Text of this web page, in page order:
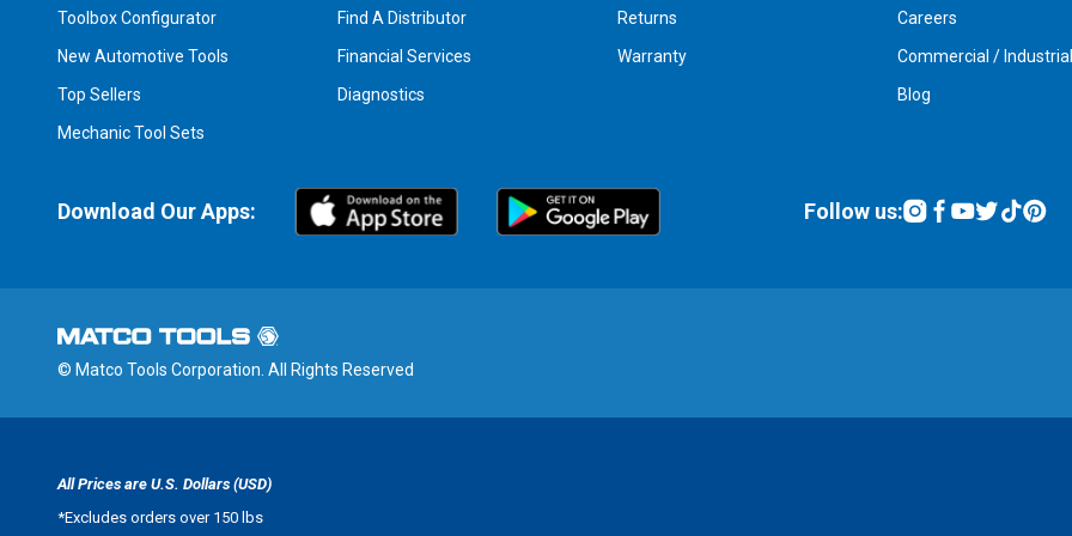
Toolbox Configurator
New Automotive Tools
Top Sellers
Mechanic Tool Sets
Find A Distributor
Financial Services
Diagnostics
Returns
Warranty
Careers
Commercial / Industrial
Blog
Download Our Apps: Follow us:
© Matco Tools Corporation. All Rights Reserved
All Prices are U.S. Dollars (USD)
*Excludes orders over 150 lbs